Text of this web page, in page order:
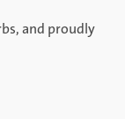
and proudly